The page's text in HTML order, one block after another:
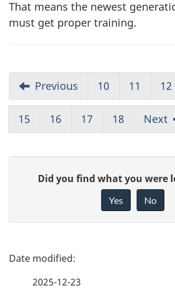
That means the newest
must get proper training.
Previous 10 11 12
15 16 17 18 Next
e
Did you find what you were
Yes No
P
2025-12-23